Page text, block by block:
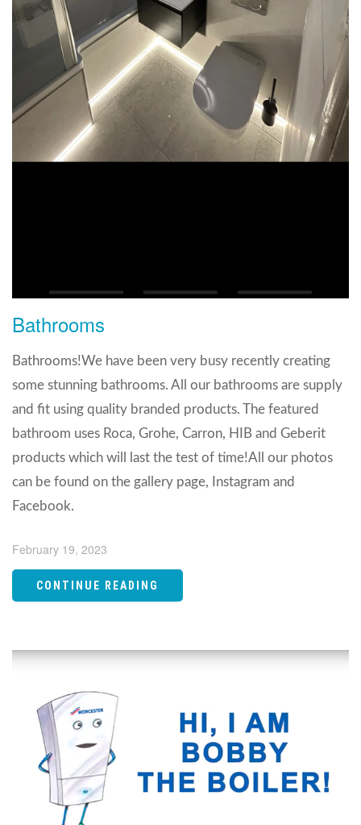
Bathrooms
Bathrooms!We have been very busy recently creating
some stunning bathrooms. All our bathrooms are supply
and fit using quality branded products. The featured
bathroom uses Roca, Grohe, Carron, HIB and Geberit
products which will last the test of time!All our photos
can be found on the gallery page, Instagram and
Facebook.
February 19, 2023
CONTINUE READING